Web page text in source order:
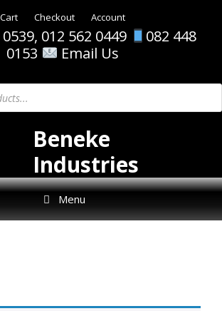
Cart Checkout Account
012 562 0449
082 448
0153
Email Us
Beneke
Industries
Menu